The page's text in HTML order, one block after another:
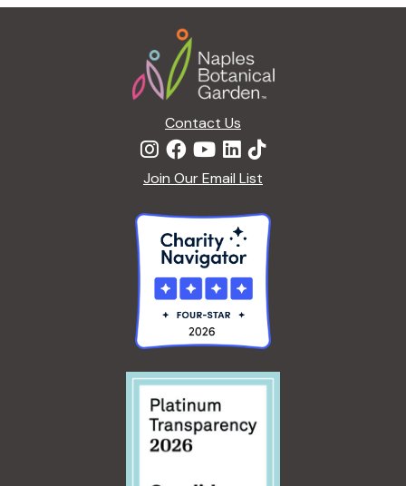
g
Contact Us
Join Our Email List